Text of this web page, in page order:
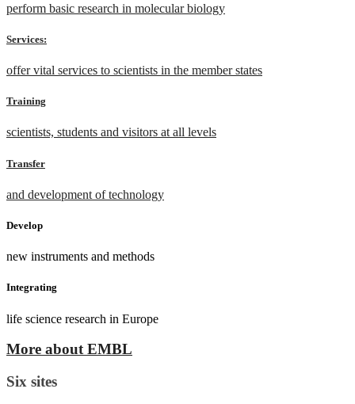
perform basic research in molecular biology
Services:
offer vital services to scientists in the member states
Training
scientists, students and visitors at all levels
Transfer
and development of technology
Develop
new instruments and methods
Integrating
life science research in Europe
More about EMBL
Six sites